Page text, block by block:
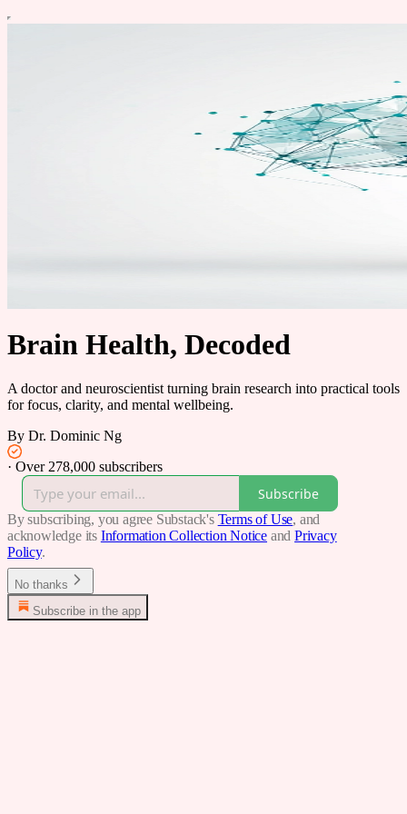
Brain Health, Decoded
A doctor and neuroscientist turning brain research into practical tools
for focus, clarity, and mental wellbeing.
By Dr. Dominic Ng
· Over 278,000 subscribers
Subscribe
By subscribing, you agree Substack's Terms of Use, and
acknowledge its Information Collection Notice and Privacy
Policy.
No thanks
Subscribe in the app